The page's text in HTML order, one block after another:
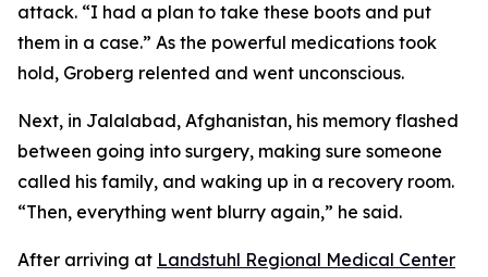
attack. “I had a plan to take these boots and put
them in a case.” As the powerful medications took
hold, Groberg relented and went unconscious.
Next, in Jalalabad, Afghanistan, his memory flashed
between going into surgery, making sure someone
called his family, and waking up in a recovery room.
“Then, everything went blurry again,” he said.
After arriving at Landstuhl Regional Medical Center